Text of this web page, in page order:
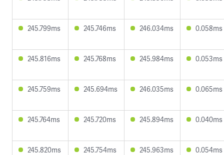
245.799ms 245.746ms 246.034ms 0.058ms
245.816ms 245.768ms 245.984ms 0.053ms
245.759ms 245.694ms 246.035ms 0.065ms
245.764ms 245.720ms 245.894ms 0.040ms
245.820ms 245.754ms 245.963ms 0.054ms